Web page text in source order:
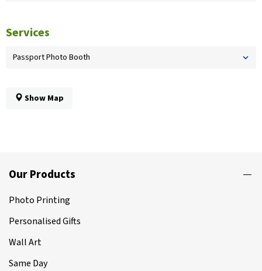
Services
Passport Photo Booth
Show Map
Our Products
Photo Printing
Personalised Gifts
Wall Art
Same Day